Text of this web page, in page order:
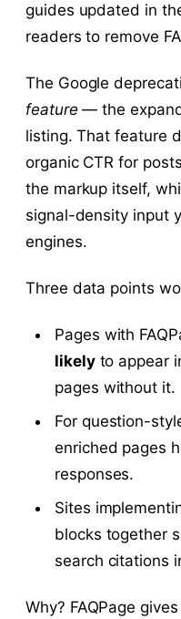
guides updated in
readers to remove
The Google
feature — the
listing. That feature
organic CTR for
the markup itself,
signal-density input
engines.
Three data points
Pages with
likelyto appear
pages without it.
For question-
enriched pages
responses.
Sites
blocks together
search citations
Why? FAQPage